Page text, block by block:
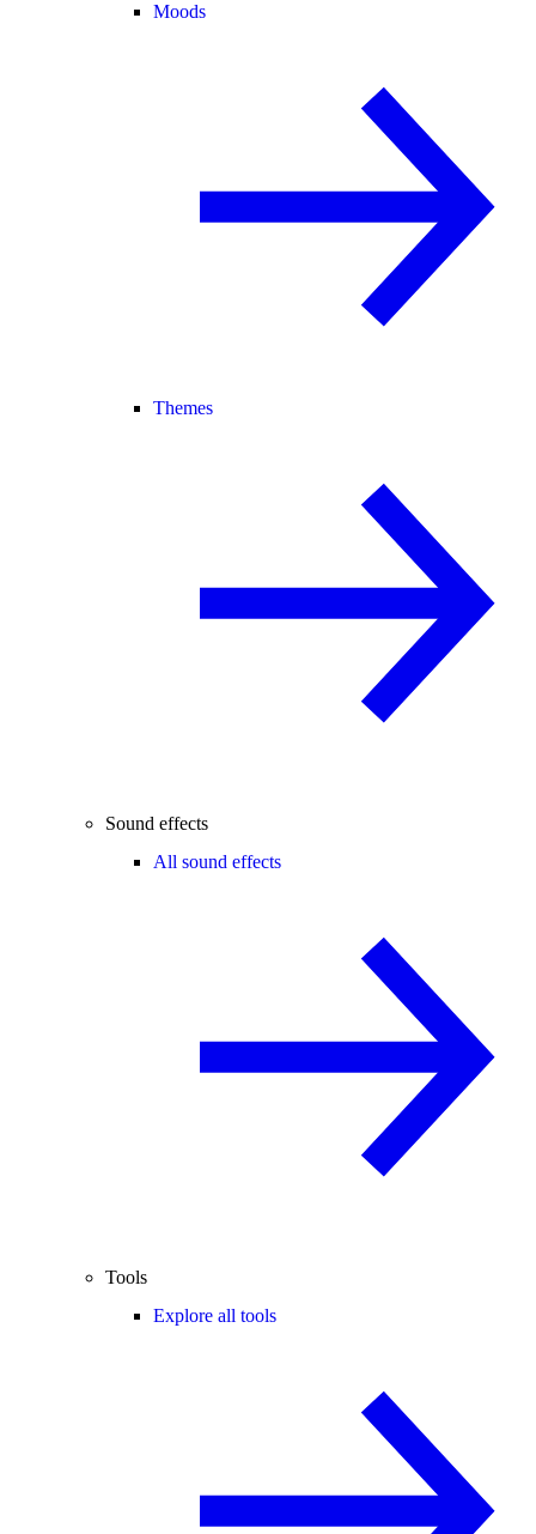
Moods
Themes
Sound effects
All sound effects
Tools
Explore all tools